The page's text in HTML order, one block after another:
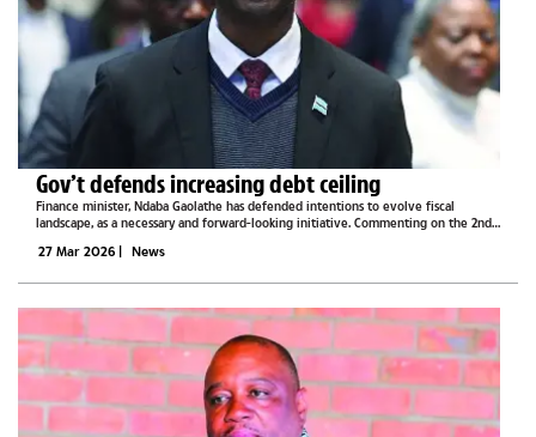
Gov’t defends increasing debt ceiling
Finance minister, Ndaba Gaolathe has defended intentions to evolve fiscal
landscape, as a necessary and forward-looking initiative. Commenting on the 2nd
necessary to...
27 Mar 2026 | News